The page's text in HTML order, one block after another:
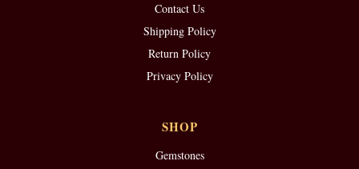
Contact Us
Shipping Policy
Return Policy
Privacy Policy
SHOP
Gemstones